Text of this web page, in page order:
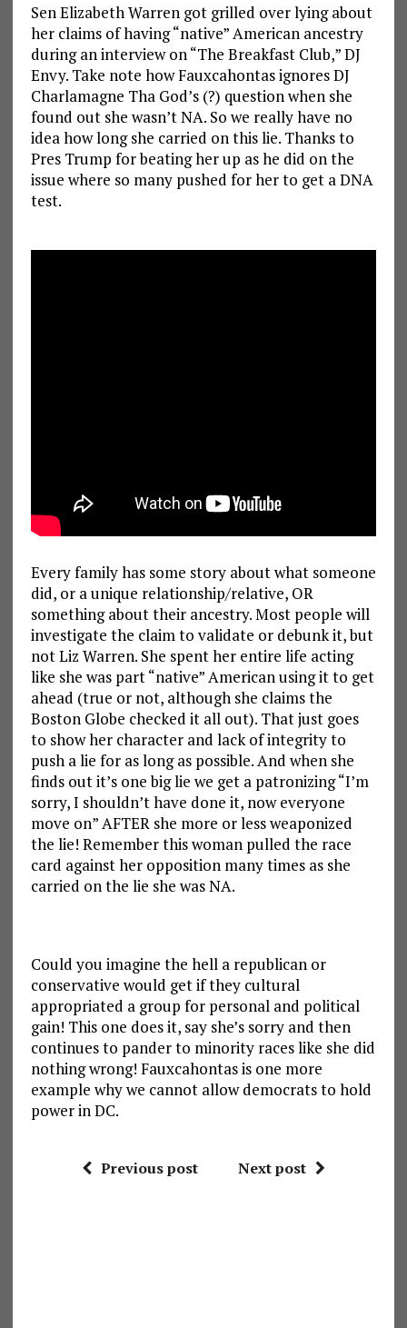
Sen Elizabeth Warren got grilled over lying about
her claims of having “native” American ancestry
during an interview on “The Breakfast Club,” DJ
Envy. Take note how Fauxcahontas ignores DJ
Charlamagne Tha God’s (?) question when she
found out she wasn’t NA. So we really have no
idea how long she carried on this lie. Thanks to
Pres Trump for beating her up as he did on the
issue where so many pushed for her to get a DNA
test.
Every family has some story about what someone
did, or a unique relationship/relative, OR
something about their ancestry. Most people will
investigate the claim to validate or debunk it, but
not Liz Warren. She spent her entire life acting
like she was part “native” American using it to get
ahead (true or not, although she claims the
Boston Globe checked it all out). That just goes
to show her character and lack of integrity to
push a lie for as long as possible. And when she
finds out it’s one big lie we get a patronizing “I’m
sorry, I shouldn’t have done it, now everyone
move on” AFTER she more or less weaponized
the lie! Remember this woman pulled the race
card against her opposition many times as she
carried on the lie she was NA.
Could you imagine the hell a republican or
conservative would get if they cultural
appropriated a group for personal and political
gain! This one does it, say she’s sorry and then
continues to pander to minority races like she did
nothing wrong! Fauxcahontas is one more
example why we cannot allow democrats to hold
power in DC.
Previous post Next post